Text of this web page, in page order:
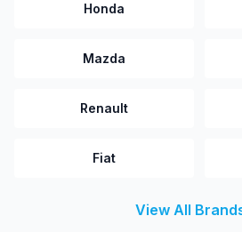
Honda
Mazda
Renault
Fiat
View All